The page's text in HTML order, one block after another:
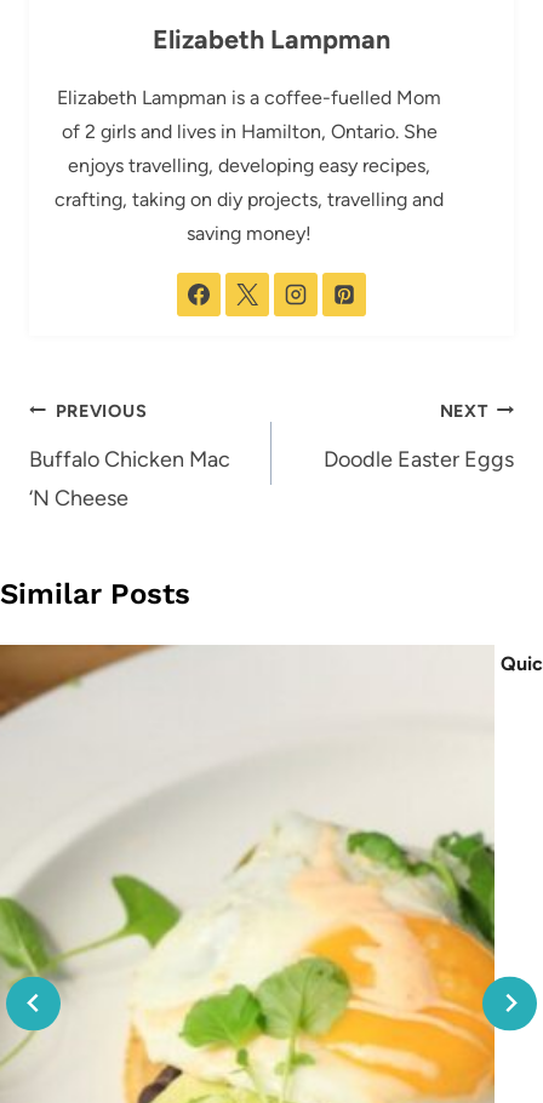
Elizabeth Lampman
Elizabeth Lampman is a coffee-fuelled Mom
of 2 girls and lives in Hamilton, Ontario. She
enjoys travelling, developing easy recipes,
crafting, taking on diy projects, travelling and
saving money!
Post
navigation
PREVIOUS
Buffalo Chicken Mac
‘N Cheese
NEXT
Doodle Easter Eggs
Similar Posts